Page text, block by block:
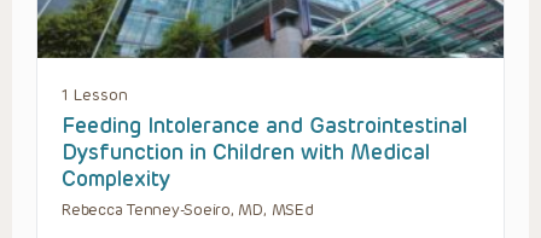
1 Lesson
Feeding Intolerance and Gastrointestinal
Dysfunction in Children with Medical
Complexity
Rebecca Tenney-Soeiro, MD, MSEd